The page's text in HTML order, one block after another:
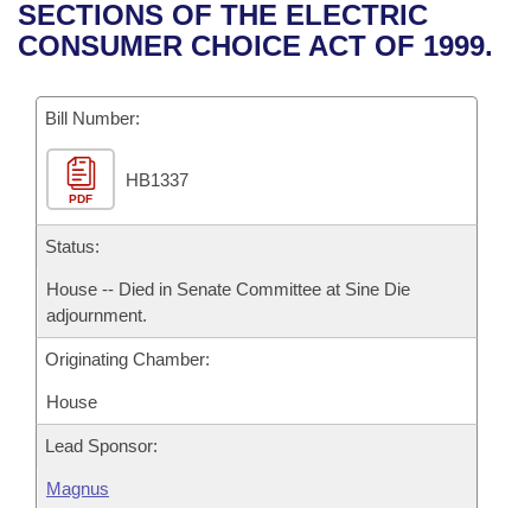
Bills in House Committees
Bills in Joint Committees
Meetings Of The Whole/Business Meetings
Recent Activities
Personalized Bill Tracking
Bills Returned from Committee
Bill Conflicts Report
Senate
House Budget
Senate Budget
House Roll Call
Uncodified Historic Legislation
Governor's Veto List
Search Center
SECTIONS OF THE ELECTRIC
CONSUMER CHOICE ACT OF 1999.
Bill Number:
PDF
HB1337
Status:
House -- Died in Senate Committee at Sine Die
adjournment.
Originating Chamber:
House
Lead Sponsor:
Magnus